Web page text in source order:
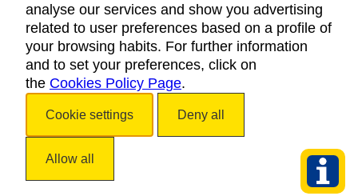
LEGAL NOTICE
PRIVACY POLICY
COOKIES POLICY
ACCESSIBILITY
analyse our services and show you advertising
related to user preferences based on a profile of
your browsing habits. For further information
and to set your preferences, click on
the Cookies Policy Page.
Cookie settings Deny all
Allow all